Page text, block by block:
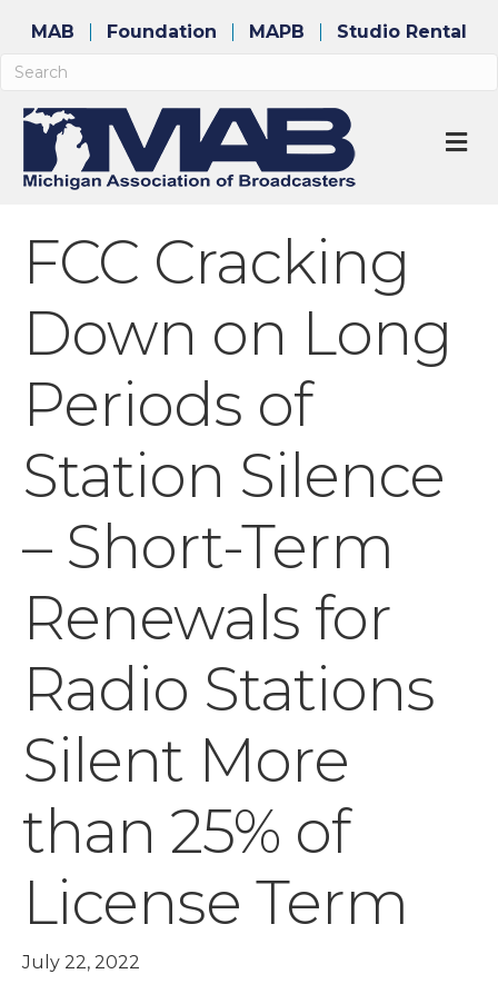
MAB Foundation MAPB Studio Rental
FCC Cracking
Down on Long
Periods of
Station Silence
– Short-Term
Renewals for
Radio Stations
Silent More
than 25% of
License Term
July 22, 2022